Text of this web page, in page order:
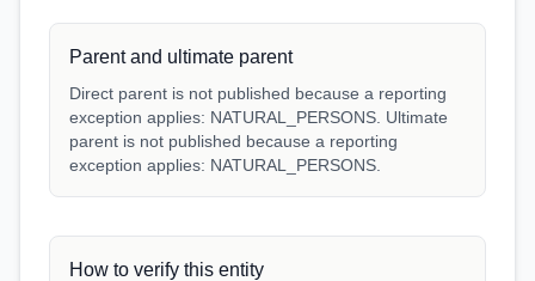
Parent and ultimate parent
Direct parent is not published because a reporting
exception applies: NATURAL_PERSONS. Ultimate
parent is not published because a reporting
exception applies: NATURAL_PERSONS.
How to verify this entity